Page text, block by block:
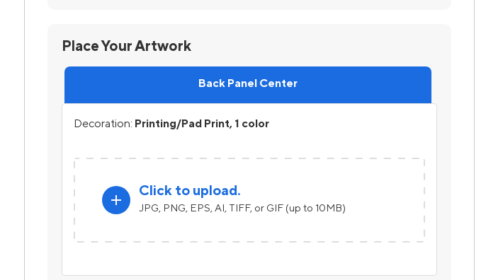
Place Your Artwork
Back Panel Center
Decoration: Printing/Pad Print, 1 color
add
Click to upload.
JPG, PNG, EPS, AI, TIFF, or GIF (up to 10MB)